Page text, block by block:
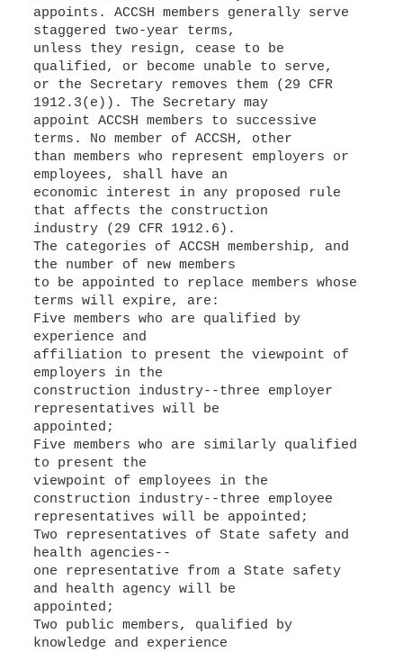
appoints. ACCSH members generally serve
staggered two-year terms,
unless they resign, cease to be
qualified, or become unable to serve,
or the Secretary removes them (29 CFR
1912.3(e)). The Secretary may
appoint ACCSH members to successive
terms. No member of ACCSH, other
than members who represent employers or
employees, shall have an
economic interest in any proposed rule
that affects the construction
industry (29 CFR 1912.6).
The categories of ACCSH membership, and
the number of new members
to be appointed to replace members whose
terms will expire, are:
Five members who are qualified by
experience and
affiliation to present the viewpoint of
employers in the
construction industry--three employer
representatives will be
appointed;
Five members who are similarly qualified
to present the
viewpoint of employees in the
construction industry--three employee
representatives will be appointed;
Two representatives of State safety and
health agencies--
one representative from a State safety
and health agency will be
appointed;
Two public members, qualified by
knowledge and experience